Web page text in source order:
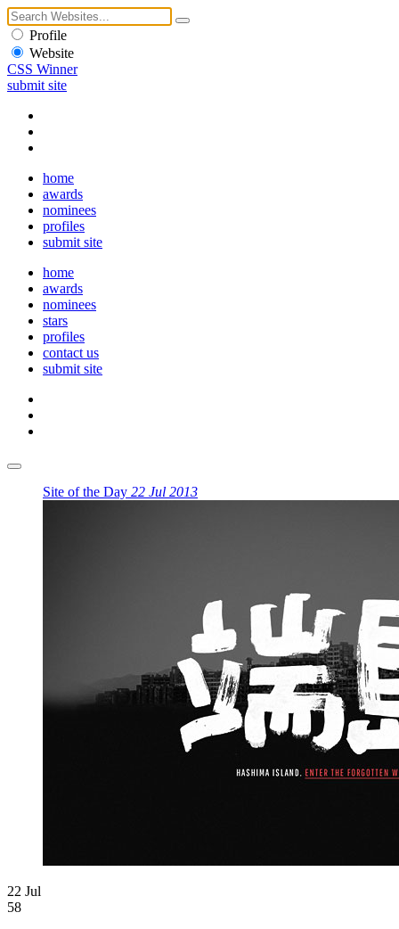
Profile
Website
CSS Winner
submit site
home
awards
nominees
profiles
submit site
home
awards
nominees
stars
profiles
contact us
submit site
Site of the Day 22 Jul 2013
22 Jul
58